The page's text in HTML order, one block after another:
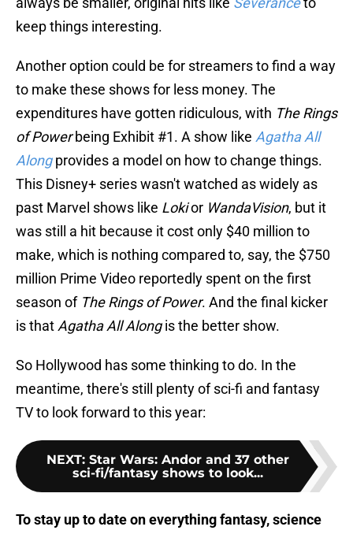
keep things interesting.
Another option could be for streamers to find a way
to make these shows for less money. The
expenditures have gotten ridiculous, with The Rings
of Powerbeing Exhibit #1. A show like Agatha All
Along provides a model on how to change things.
This Disney+ series wasn't watched as widely as
past Marvel shows like Lokior WandaVision, but it
was still a hit because it cost only $40 million to
make, which is nothing compared to, say, the $750
million Prime Video reportedly spent on the first
season of The Rings of Power. And the final kicker
is that Agatha All Alongis the better show.
So Hollywood has some thinking to do. In the
meantime, there's still plenty of sci-fi and fantasy
TV to look forward to this year:
NEXT: Star Wars: Andor and 37 other
sci-fi/fantasy shows to look...
To stay up to date on everything fantasy, science